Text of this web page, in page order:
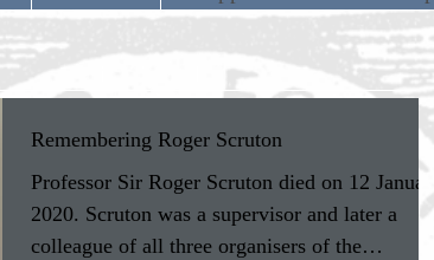
Remembering Roger Scruton
Professor Sir Roger Scruton died on 12
2020. Scruton was a supervisor and later a
colleague of all three organisers of the